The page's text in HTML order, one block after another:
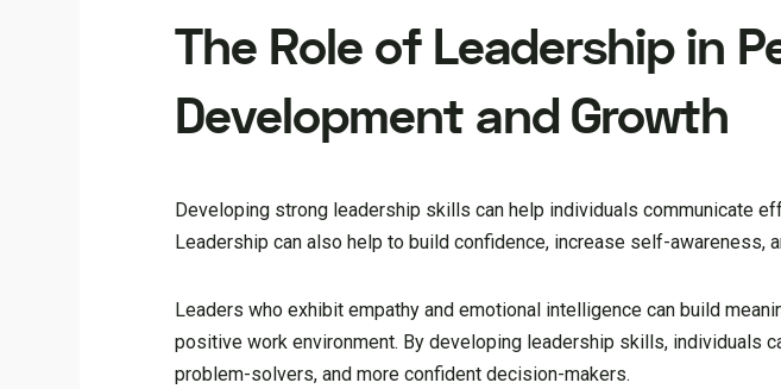
The Role of Leadership in
Development and Growth
Developing strong leadership skills can help individuals communicate
Leadership can also help to build confidence, increase self-awareness,
Leaders who exhibit empathy and emotional intelligence can build
positive work environment. By developing leadership skills, individuals
problem-solvers, and more confident decision-makers.